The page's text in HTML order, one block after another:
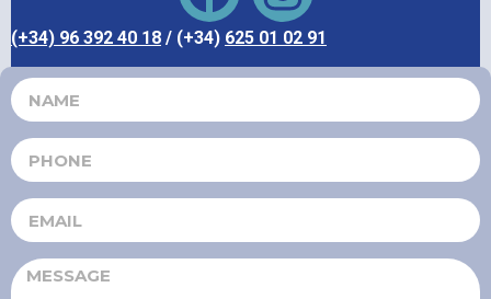
(+34) 96 392 40 18 / (+34) 625 01 02 91